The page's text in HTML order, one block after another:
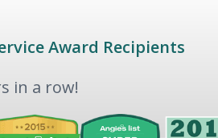
Award Recipients
in a row!